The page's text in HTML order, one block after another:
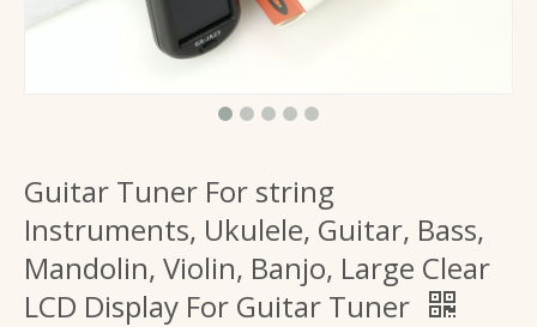
Guitar Tuner For string
Instruments, Ukulele, Guitar, Bass,
Mandolin, Violin, Banjo, Large Clear
LCD Display For Guitar Tuner